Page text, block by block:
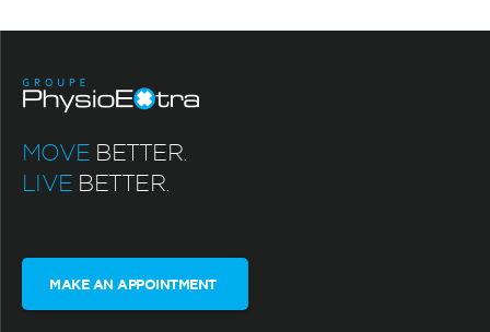
MOVE BETTER.
LIVE BETTER.
MAKE AN APPOINTMENT